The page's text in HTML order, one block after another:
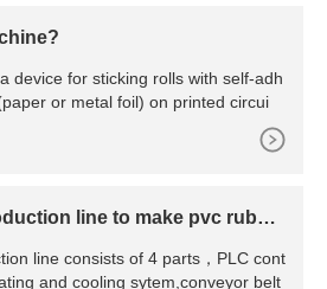
device for sticking rolls with self-adh
or metal foil) on printed circui
line to make pvc rubber
line consists of 4 parts，PLC cont
and cooling sytem,conveyor belt